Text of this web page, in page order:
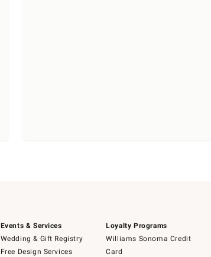
Events & Services
Wedding & Gift Registry
Free Design Services
Loyalty Programs
Williams Sonoma Credit
Card